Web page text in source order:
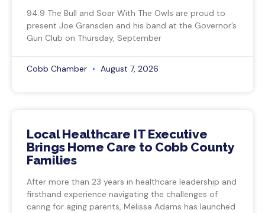
94.9 The Bull and Soar With The Owls are proud to
present Joe Gransden and his band at the Governor’s
Gun Club on Thursday, September
Cobb Chamber August 7, 2026
Local Healthcare IT Executive
Brings Home Care to Cobb County
Families
After more than 23 years in healthcare leadership and
firsthand experience navigating the challenges of
caring for aging parents, Melissa Adams has launched